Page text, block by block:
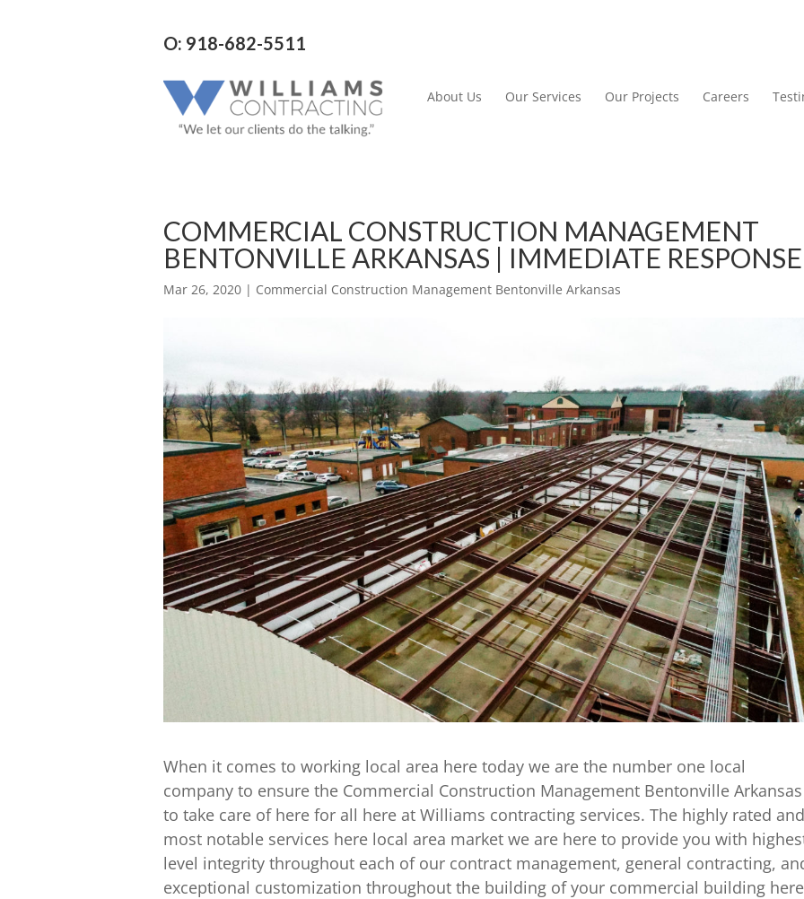
O: 918-682-5511
About Us Our Services Our Projects Careers
COMMERCIAL CONSTRUCTION MANAGEMENT
BENTONVILLE ARKANSAS | IMMEDIATE RESPONSE
Mar 26, 2020 | Commercial Construction Management Bentonville Arkansas
When it comes to working local area here today we are the number one local
company to ensure the Commercial Construction Management Bentonville Arkansas
to take care of here for all here at Williams contracting services. The highly rated and
most notable services here local area market we are here to provide you with
level integrity throughout each of our contract management, general contracting,
exceptional customization throughout the building of your commercial building here